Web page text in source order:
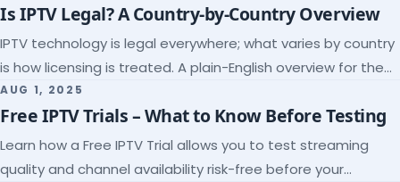
Is IPTV Legal? A Country-by-Country Overview
IPTV technology is legal everywhere; what varies by country
is how licensing is treated. A plain-English overview for the
US, UK, EU, Canada and beyond.
AUG 1, 2025
Free IPTV Trials – What to Know Before Testing
Learn how a Free IPTV Trial allows you to test streaming
quality and channel availability risk-free before your